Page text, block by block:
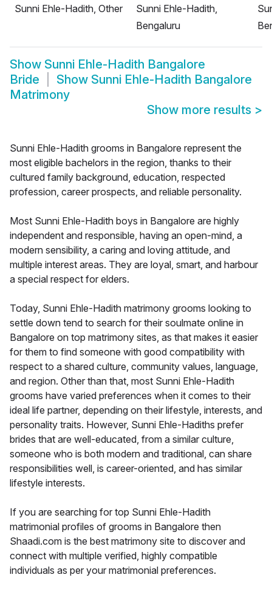
Sunni Ehle-Hadith, Other
Sunni Ehle-Hadith,
Bengaluru
Show Sunni Ehle-Hadith Bangalore
Bride
Show Sunni Ehle-Hadith Bangalore
Matrimony
Show more results >
Sunni Ehle-Hadith grooms in Bangalore represent the
most eligible bachelors in the region, thanks to their
cultured family background, education, respected
profession, career prospects, and reliable personality.
Most Sunni Ehle-Hadith boys in Bangalore are highly
independent and responsible, having an open-mind, a
modern sensibility, a caring and loving attitude, and
multiple interest areas. They are loyal, smart, and harbour
a special respect for elders.
Today, Sunni Ehle-Hadith matrimony grooms looking to
settle down tend to search for their soulmate online in
Bangalore on top matrimony sites, as that makes it easier
for them to find someone with good compatibility with
respect to a shared culture, community values, language,
and region. Other than that, most Sunni Ehle-Hadith
grooms have varied preferences when it comes to their
ideal life partner, depending on their lifestyle, interests, and
personality traits. However, Sunni Ehle-Hadiths prefer
brides that are well-educated, from a similar culture,
someone who is both modern and traditional, can share
responsibilities well, is career-oriented, and has similar
lifestyle interests.
If you are searching for top Sunni Ehle-Hadith
matrimonial profiles of grooms in Bangalore then
Shaadi.com is the best matrimony site to discover and
connect with multiple verified, highly compatible
individuals as per your matrimonial preferences.